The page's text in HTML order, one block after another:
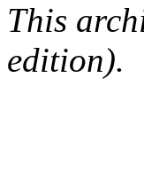
This
edition).